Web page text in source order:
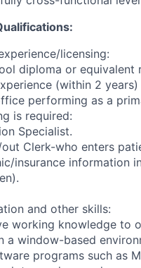
licensing:
diploma or equivalent
(within 2
performing as a
is required:
Specialist.
Clerk-who enters
insurance information
and other skills:
working knowledge to
a window-based
programs such as